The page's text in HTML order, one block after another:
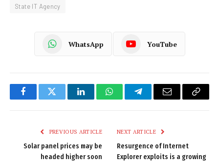
State IT Agency
WhatsApp YouTube
FacebookTwitter LinkedInWhatsAppTelegramEmail
Copy
PREVIOUS ARTICLE
Solar panel prices may be
headed higher soon
NEXT ARTICLE
Resurgence of Internet
Explorer exploits is a growing